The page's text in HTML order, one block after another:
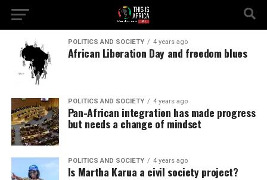
POLITICS AND SOCIETY 4 years ago
African Liberation Day and freedom blues
POLITICS AND SOCIETY 4 years ago
Pan-African integration has made progress
but needs a change of mindset
POLITICS AND SOCIETY 4 years ago
Is Martha Karua a civil society project?